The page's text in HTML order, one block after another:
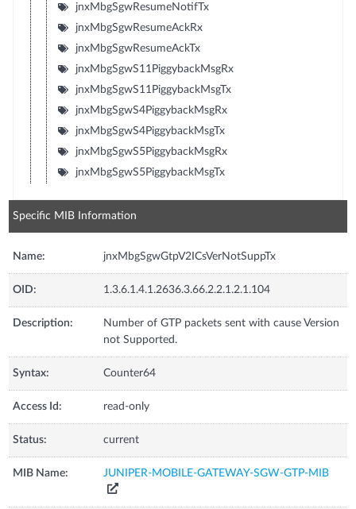
jnxMbgSgwResumeNotifTx
jnxMbgSgwResumeAckRx
jnxMbgSgwResumeAckTx
jnxMbgSgwS11PiggybackMsgRx
jnxMbgSgwS11PiggybackMsgTx
jnxMbgSgwS4PiggybackMsgRx
jnxMbgSgwS4PiggybackMsgTx
jnxMbgSgwS5PiggybackMsgRx
jnxMbgSgwS5PiggybackMsgTx
Specific MIB Information
Name: jnxMbgSgwGtpV2ICsVerNotSuppTx
OID: 1.3.6.1.4.1.2636.3.66.2.2.1.2.1.104
Description:
Number of GTP packets sent with cause Version
not Supported.
Syntax: Counter64
Access Id: read-only
Status: current
MIB Name: JUNIPER-MOBILE-GATEWAY-SGW-GTP-MIB